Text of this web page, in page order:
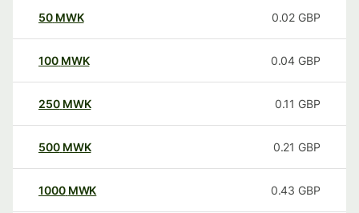
50 MWK 0.02 GBP
100 MWK 0.04 GBP
250 MWK 0.11 GBP
500 MWK 0.21 GBP
1000 MWK 0.43 GBP